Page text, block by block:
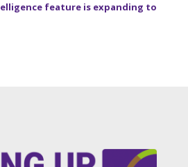
feature is expanding to